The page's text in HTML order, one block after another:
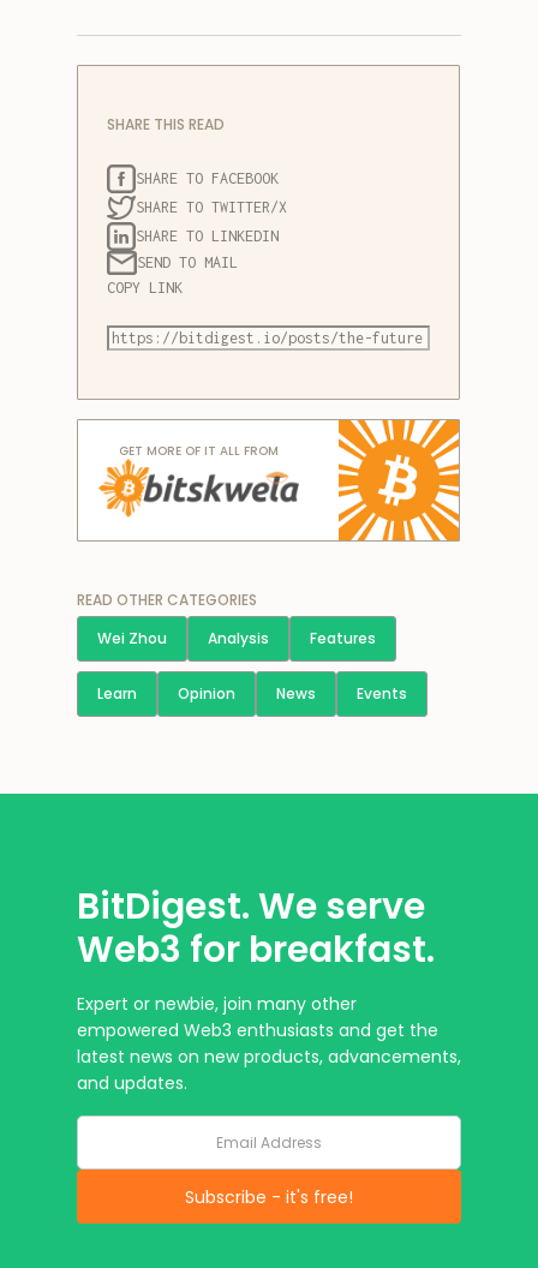
SHARE THIS READ
SHARE TO FACEBOOK
SHARE TO TWITTER/X
SHARE TO LINKEDIN
SEND TO MAIL
COPY LINK
GET MORE OF IT ALL FROM
READ OTHER CATEGORIES
Wei Zhou
Analysis Features
Learn Opinion News Events
BitDigest. We serve
Web3 for breakfast.
Expert or newbie, join many other
empowered Web3 enthusiasts and get the
latest news on new products, advancements,
and updates.